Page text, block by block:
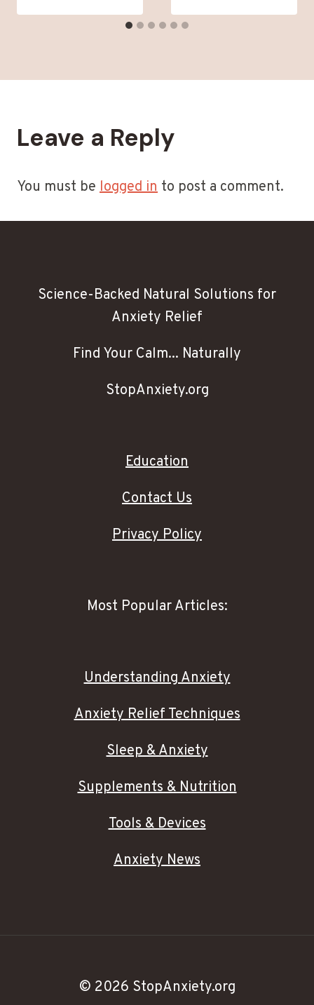
Leave a Reply
You must be logged in to post a comment.
Science-Backed Natural Solutions for
Anxiety Relief
Find Your Calm... Naturally
StopAnxiety.org
Education
Contact Us
Privacy Policy
Most Popular Articles:
Understanding Anxiety
Anxiety Relief Techniques
Sleep & Anxiety
Supplements & Nutrition
Tools & Devices
Anxiety News
© 2026 StopAnxiety.org